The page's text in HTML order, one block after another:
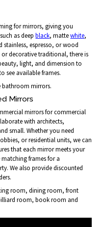
for mirrors, giving you
as deepblack, mattewhite,
stainless, espresso, or wood
or decorative traditional, there is
light, and dimension to
see available frames.
bathroom mirrors.
Mirrors
mirrors for commercial
with architects,
small. Whether you need
or residential units, we can
that each mirror meets your
frames for a
We also provide discounted
room, dining room, front
room, book room and